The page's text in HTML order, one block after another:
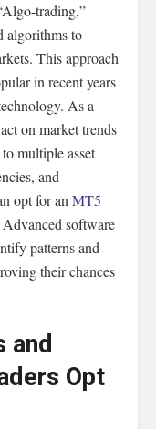
trading,”
algorithms to
This approach
in recent years
As a
on market trends
multiple asset
and
opt for an MT5
Advanced software
patterns and
their chances
and
Opt